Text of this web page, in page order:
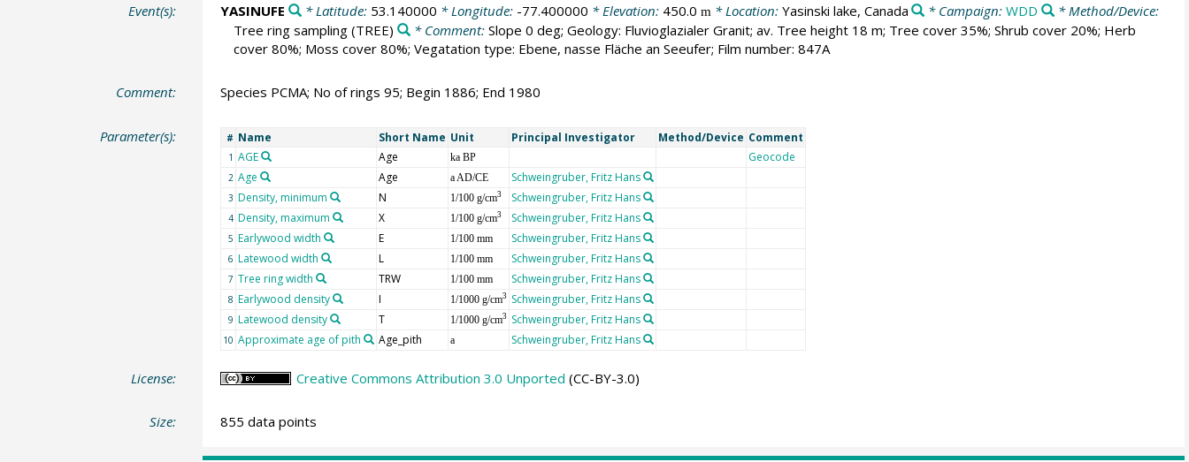
Event(s): YASINUFE * Latitude: 53.140000 * Longitude: -77.400000 * Elevation: 450.0 m * Location: Yasinski lake, Canada * Campaign:WDD
* Method/Device:
Tree ring sampling(TREE) * Comment: Slope 0 deg; Geology: Fluvioglazialer Granit; av. Tree height 18 m; Tree cover 35%; Shrub cover 20%; Herb
cover 80%; Moss cover 80%; Vegatation type: Ebene, nasse Fläche an Seeufer; Film number: 847A
Comment: Species PCMA; No of rings 95; Begin 1886; End 1980
Parameter(s): # Name Short Name Unit Principal Investigator Method/Device Comment
1 AGE Age ka BP Geocode
2 Age Age a AD/CE Schweingruber, Fritz Hans
3 Density, minimum N 1/100 g/cm3 Schweingruber, Fritz Hans
4 Density, maximum X 1/100 g/cm3 Schweingruber, Fritz Hans
5 Earlywood width E 1/100 mm Schweingruber, Fritz Hans
6 Latewood width L 1/100 mm Schweingruber, Fritz Hans
7 Tree ring width TRW 1/100 mm Schweingruber, Fritz Hans
8 Earlywood density I 1/1000 g/cm3 Schweingruber, Fritz Hans
9 Latewood density T 1/1000 g/cm3 Schweingruber, Fritz Hans
10 Approximate age of pith Age_pith a Schweingruber, Fritz Hans
License: Creative Commons Attribution 3.0 Unported (CC-BY-3.0)
Size: 855 data points